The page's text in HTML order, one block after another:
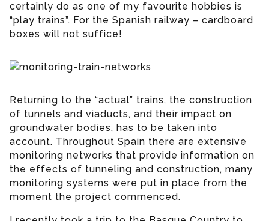
certainly do as one of my favourite hobbies is
“play trains”. For the Spanish railway – cardboard
boxes will not suffice!
Returning to the “actual” trains, the construction
of tunnels and viaducts, and their impact on
groundwater bodies, has to be taken into
account. Throughout Spain there are extensive
monitoring networks that provide information on
the effects of tunneling and construction, many
monitoring systems were put in place from the
moment the project commenced.